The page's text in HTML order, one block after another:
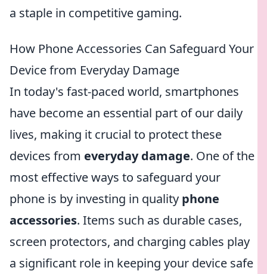
a staple in competitive gaming.
How Phone Accessories Can Safeguard Your
Device from Everyday Damage
In today's fast-paced world, smartphones
have become an essential part of our daily
lives, making it crucial to protect these
devices from everyday damage. One of the
most effective ways to safeguard your
phone is by investing in quality phone
accessories. Items such as durable cases,
screen protectors, and charging cables play
a significant role in keeping your device safe